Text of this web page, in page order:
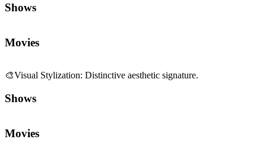
Shows
Movies
🎨Visual Stylization: Distinctive aesthetic signature.
Shows
Movies